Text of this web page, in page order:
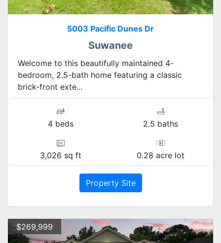
5003 Pacific Dunes Dr
Suwanee
Welcome to this beautifully maintained 4-
bedroom, 2.5-bath home featuring a classic
brick-front exte...
4 beds 2.5 baths
3,026 sq ft 0.28 acre lot
Property Site
$269,999